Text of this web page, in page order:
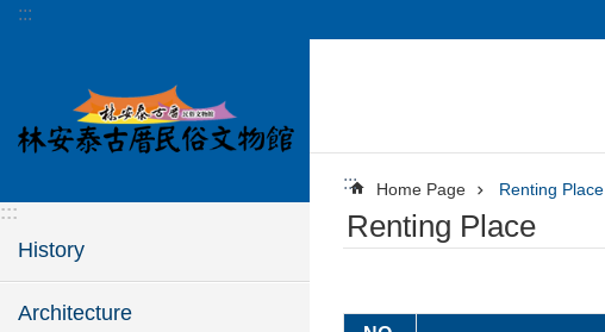
Jump to the content zone at the center
:::
:::
History
Architecture
::: Home Page Renting Place
Renting Place